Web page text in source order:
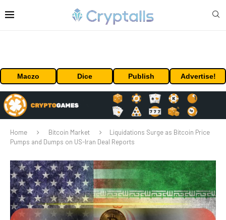
Maczo Dice Publish Advertise!
Home Bitcoin Market
Liquidations Surge as Bitcoin Price
Pumps and Dumps on US-Iran Deal Reports